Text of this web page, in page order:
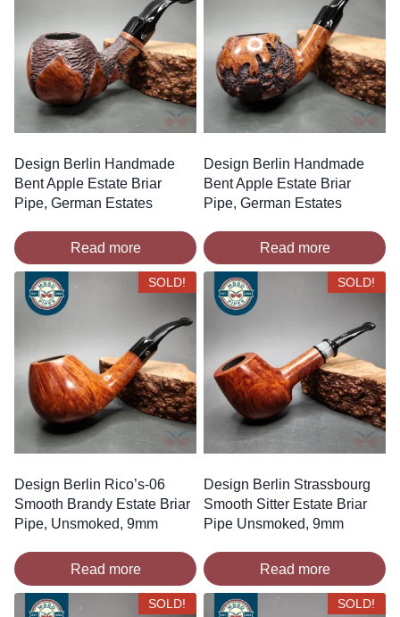
Design Berlin Handmade
Bent Apple Estate Briar
Pipe, German Estates
Read more
Design Berlin Handmade
Bent Apple Estate Briar
Pipe, German Estates
Read more
SOLD!
Design Berlin Rico’s-06
Smooth Brandy Estate Briar
Pipe, Unsmoked, 9mm
Read more
SOLD!
Design Berlin Strassbourg
Smooth Sitter Estate Briar
Pipe Unsmoked, 9mm
Read more
SOLD! SOLD!